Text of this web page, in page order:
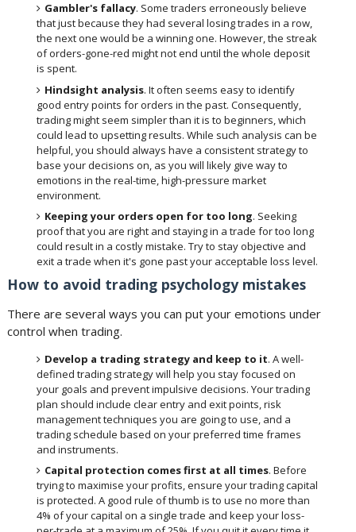
Gambler's fallacy. Some traders erroneously believe
that just because they had several losing trades in a row,
the next one would be a winning one. However, the streak
of orders-gone-red might not end until the whole deposit
is spent.
Hindsight analysis. It often seems easy to identify
good entry points for orders in the past. Consequently,
trading might seem simpler than it is to beginners, which
could lead to upsetting results. While such analysis can be
helpful, you should always have a consistent strategy to
base your decisions on, as you will likely give way to
emotions in the real-time, high-pressure market
environment.
Keeping your orders open for too long. Seeking
proof that you are right and staying in a trade for too long
could result in a costly mistake. Try to stay objective and
exit a trade when it's gone past your acceptable loss level.
How to avoid trading psychology mistakes
There are several ways you can put your emotions under
control when trading.
Develop a trading strategy and keep to it. A well-
defined trading strategy will help you stay focused on
your goals and prevent impulsive decisions. Your trading
plan should include clear entry and exit points, risk
management techniques you are going to use, and a
trading schedule based on your preferred time frames
and instruments.
Capital protection comes first at all times. Before
trying to maximise your profits, ensure your trading capital
is protected. A good rule of thumb is to use no more than
4% of your capital on a single trade and keep your loss-